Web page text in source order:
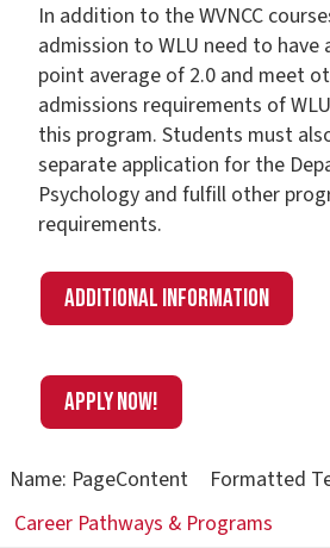
In addition to the WVNCC
admission to WLU need to have
point average of 2.0 and meet
admissions requirements of
this program. Students must
separate application for the
Psychology and fulfill other
requirements.
Additional information
APPLY NOW!
Name: PageContent Formatted
Career Pathways & Programs